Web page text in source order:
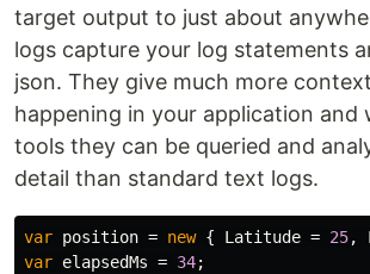
target output to just about
logs capture your log statements
json. They give much more
happening in your application and
tools they can be queried and
detail than standard text logs.
var position = new { Latitude = 25,
var elapsedMs = 34;